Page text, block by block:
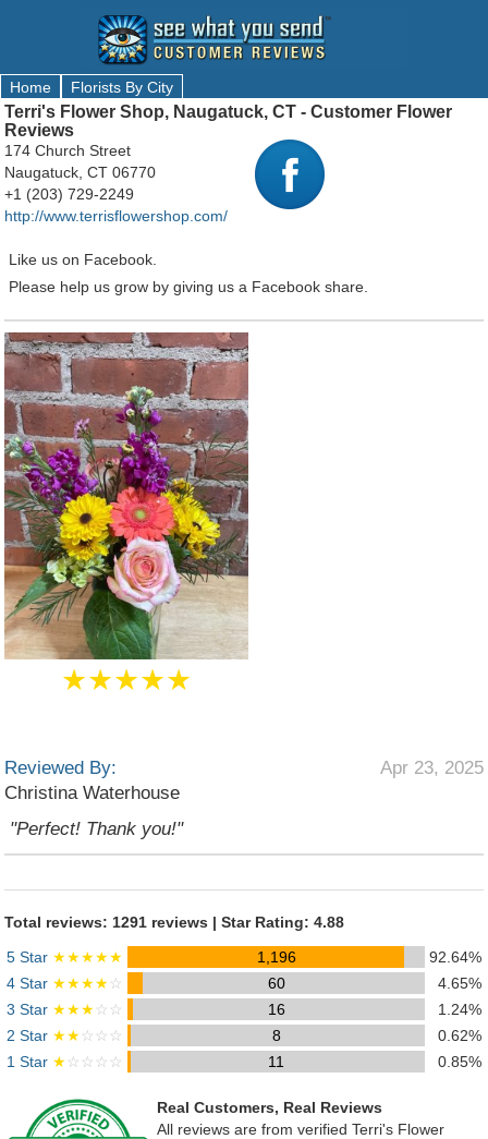
Home Florists By City
Terri's Flower Shop, Naugatuck, CT - Customer Flower
Reviews
174 Church Street
Naugatuck, CT 06770
+1 (203) 729-2249
http://www.terrisflowershop.com/
Like us on Facebook.
Please help us grow by giving us a Facebook share.
★★★★★
Reviewed By:
Christina Waterhouse
Apr 23, 2025
"Perfect! Thank you!"
Total reviews: 1291 reviews | Star Rating: 4.88
5 Star ★★★★★ 1,196
92.64%
4 Star ★★★★☆ 60
4.65%
3 Star ★★★☆☆ 16
1.24%
2 Star ★★☆☆☆ 8
0.62%
1 Star ★☆☆☆☆ 11 0.85%
Real Customers, Real Reviews
All reviews are from verified Terri's Flower